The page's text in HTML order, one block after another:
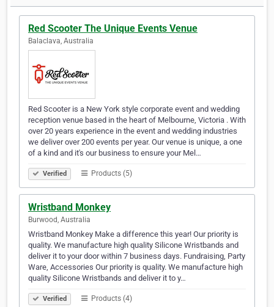
Red Scooter The Unique Events Venue
Balaclava, Australia
Red Scooter is a New York style corporate event and wedding
reception venue based in the heart of Melbourne, Victoria . With
over 20 years experience in the event and wedding industries
we deliver over 200 events per year. Our venue is unique, a one
of a kind and it's our business to ensure your Mel…
Verified Products (5)
Wristband Monkey
Burwood, Australia
Wristband Monkey Make a difference this year! Our priority is
quality. We manufacture high quality Silicone Wristbands and
deliver it to your door within 7 business days. Fundraising, Party
Ware, Accessories Our priority is quality. We manufacture high
quality Silicone Wristbands and deliver it to y…
Verified Products (4)